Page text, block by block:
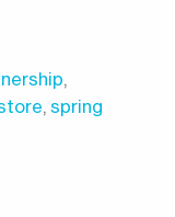
,
, spring